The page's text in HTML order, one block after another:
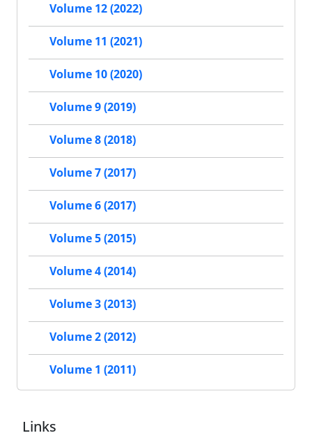
Volume 12 (2022)
Volume 11 (2021)
Volume 10 (2020)
Volume 9 (2019)
Volume 8 (2018)
Volume 7 (2017)
Volume 6 (2017)
Volume 5 (2015)
Volume 4 (2014)
Volume 3 (2013)
Volume 2 (2012)
Volume 1 (2011)
Links